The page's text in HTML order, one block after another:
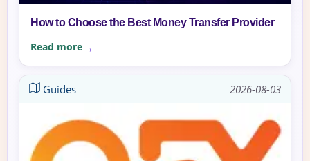
How to Choose the Best Money Transfer Provider
Read more
Guides 2026-08-03